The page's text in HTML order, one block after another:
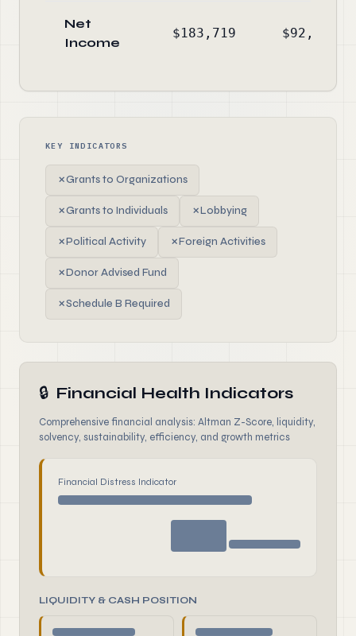
Net
Income
$183,719 $92,772
KEY INDICATORS
✗Grants to Organizations
✗Grants to Individuals ✗Lobbying
✗Political Activity ✗Foreign Activities
✗Donor Advised Fund
✗Schedule B Required
🔒 Financial Health Indicators
Comprehensive financial analysis: Altman Z-Score, liquidity,
solvency, sustainability, efficiency, and growth metrics
Financial Distress Indicator
LIQUIDITY & CASH POSITION